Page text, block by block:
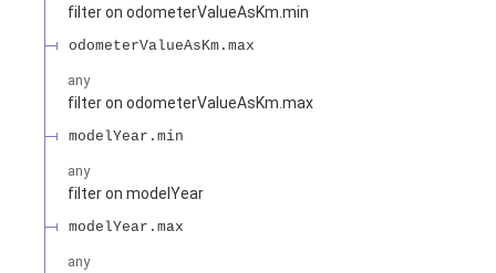
filter on odometerValueAsKm.min
odometerValueAsKm.max
any
filter on odometerValueAsKm.max
modelYear.min
any
filter on modelYear
modelYear.max
any